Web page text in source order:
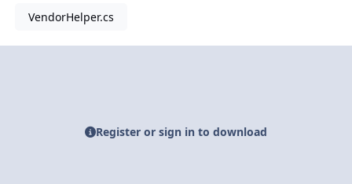
VendorHelper.cs
Register or sign in to download